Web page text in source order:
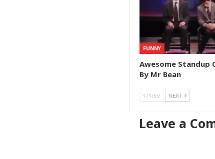
FUNNY
Awesome Standup
By Mr Bean
PREV NEXT
Leave a